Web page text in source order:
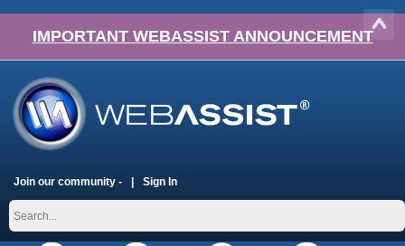
IMPORTANT WEBASSIST ANNOUNCEMENT
Join our community - Sign In